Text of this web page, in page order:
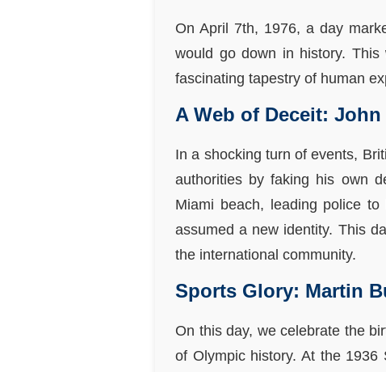
On April 7th, 1976, a day
would go down in history.
fascinating tapestry of human
A Web of Deceit:
In a shocking turn of events,
authorities by faking his own
Miami beach, leading police
assumed a new identity. This
the international community.
Sports Glory: Martin
On this day, we celebrate the
of Olympic history. At the